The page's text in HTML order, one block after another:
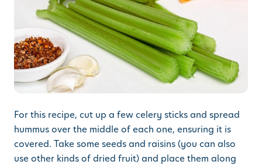
For this recipe, cut up a few celery sticks and spread
hummus over the middle of each one, ensuring it is
covered. Take some seeds and raisins (you can also
use other kinds of dried fruit) and place them along